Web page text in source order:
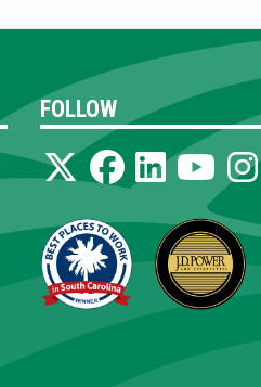
FOLLOW